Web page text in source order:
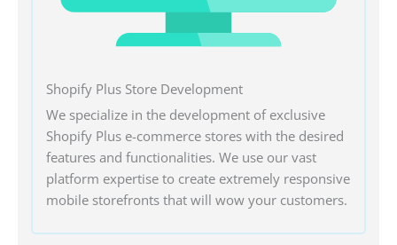
Shopify Plus Store Development
We specialize in the development of exclusive
Shopify Plus e-commerce stores with the desired
features and functionalities. We use our vast
platform expertise to create extremely responsive
mobile storefronts that will wow your customers.